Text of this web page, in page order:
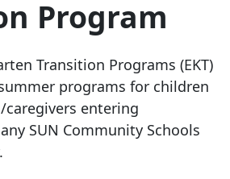
Program
Transition Programs (EKT)
programs for children
entering
SUN Community Schools